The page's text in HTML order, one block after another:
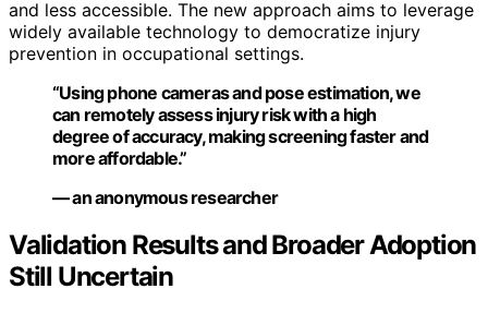
and less accessible. The new approach aims to leverage
widely available technology to democratize injury
prevention in occupational settings.
“Using phone cameras and pose estimation, we
can remotely assess injury risk with a high
degree of accuracy, making screening faster and
more affordable.”
— an anonymous researcher
Validation Results and Broader Adoption
Still Uncertain